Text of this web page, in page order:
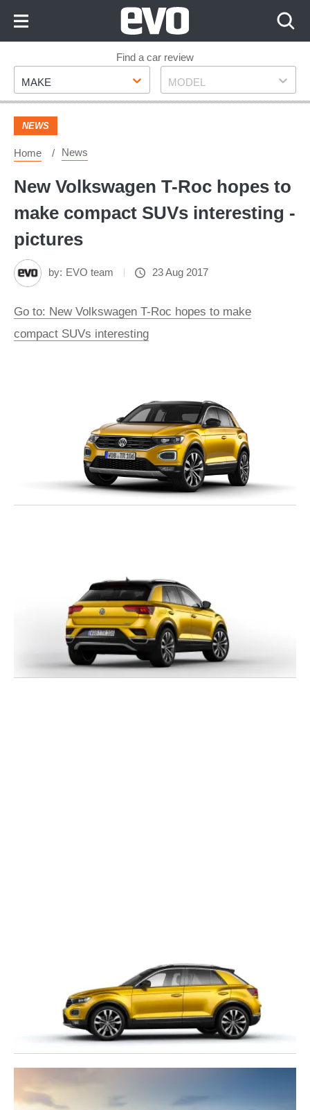
Footer
Find a car review
Make
MAKE Model
MODEL
NEWS
Home News
New Volkswagen T-Roc hopes to
make compact SUVs interesting -
pictures
by: EVO team 23 Aug 2017
Go to: New Volkswagen T-Roc hopes to make
compact SUVs interesting